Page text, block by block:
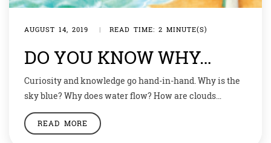
AUGUST 14, 2019 | READ TIME: 2 MINUTE(S)
DO YOU KNOW WHY…
Curiosity and knowledge go hand-in-hand. Why is the
sky blue? Why does water flow? How are clouds
formed? Why do stars twinkle? Why is river water
sweet and sea water salty? ‘Why and how’ keep your
READ MORE